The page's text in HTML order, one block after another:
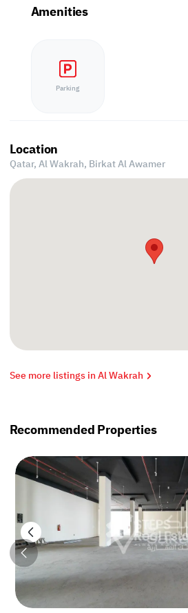
Amenities
Parking
Location
Qatar, Al Wakrah, Birkat Al Awamer
See more listings in Al Wakrah
Recommended Properties